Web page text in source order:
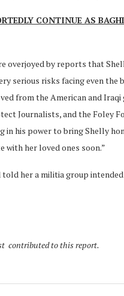
CONTINUE AS
overjoyed by reports that
serious risks facing even the
from the American and Iraqi
Journalists, and the Foley
his power to bring Shelly
with her loved ones soon.”
her a militia group
contributed to this report.